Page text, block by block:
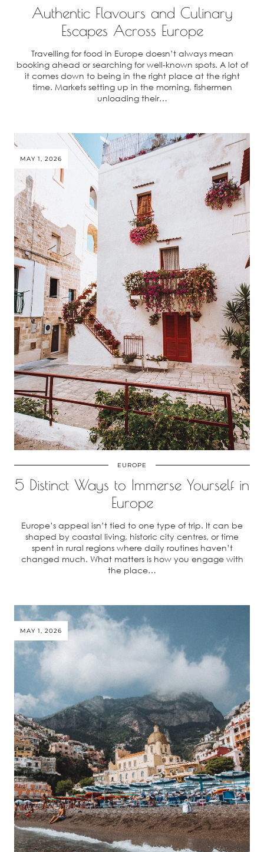
Authentic Flavours and Culinary
Escapes Across Europe
Travelling for food in Europe doesn’t always mean
booking ahead or searching for well-known spots. A lot of
it comes down to being in the right place at the right
time. Markets setting up in the morning, fishermen
unloading their…
MAY 1, 2026
EUROPE
5 Distinct Ways to Immerse Yourself in
Europe
Europe’s appeal isn’t tied to one type of trip. It can be
shaped by coastal living, historic city centres, or time
spent in rural regions where daily routines haven’t
changed much. What matters is how you engage with
the place…
MAY 1, 2026